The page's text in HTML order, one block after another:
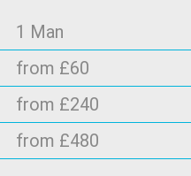
1 Man
from £60
from £240
from £480